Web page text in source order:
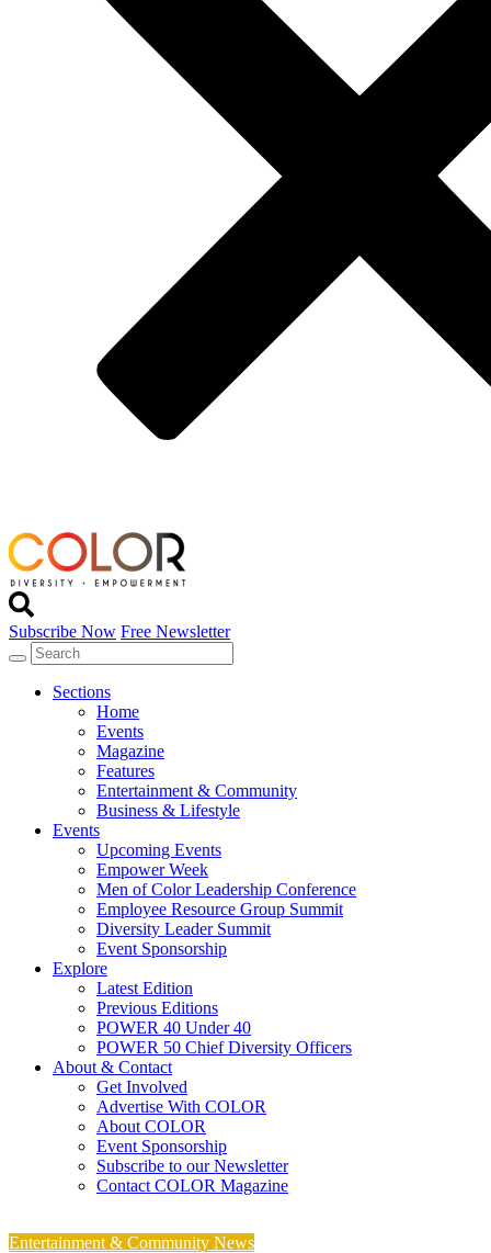
Subscribe Now Free Newsletter
Sections
Home
Events
Magazine
Features
Entertainment & Community
Business & Lifestyle
Events
Upcoming Events
Empower Week
Men of Color Leadership Conference
Employee Resource Group Summit
Diversity Leader Summit
Event Sponsorship
Explore
Latest Edition
Previous Editions
POWER 40 Under 40
POWER 50 Chief Diversity Officers
About & Contact
Get Involved
Advertise With COLOR
About COLOR
Event Sponsorship
Subscribe to our Newsletter
Contact COLOR Magazine
Entertainment & Community News